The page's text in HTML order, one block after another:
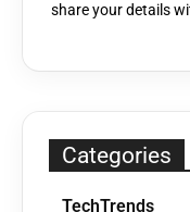
share your details
Categories
TechTrends